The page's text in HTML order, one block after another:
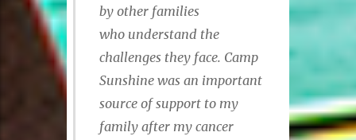
by other families
who understand the
challenges they face. Camp
Sunshine was an important
source of support to my
family after my cancer